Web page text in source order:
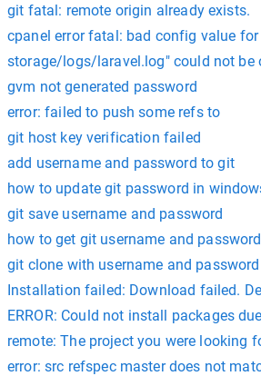
git fatal: remote origin already exists.
cpanel error fatal: bad config value
storage/logs/laravel.log" could not be
gvm not generated password
error: failed to push some refs to
git host key verification failed
add username and password to git
how to update git password in
git save username and password
how to get git username and password
git clone with username and password
Installation failed: Download failed.
ERROR: Could not install packages
remote: The project you were
error: src refspec master does not